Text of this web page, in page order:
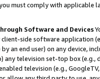
must comply with
Software and Devices
client-side software application
an end user) on any device,
any television set-top box
television (e.g.,